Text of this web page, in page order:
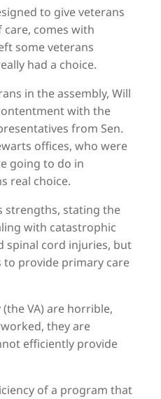
to give veterans
comes with
some veterans
had a choice.
in the assembly, Will
with the
from Sen.
offices, who were
going to do in
real choice.
strengths, stating the
with catastrophic
spinal cord injuries, but
to provide primary care
VA) are horrible,
they are
efficiently provide
of a program that